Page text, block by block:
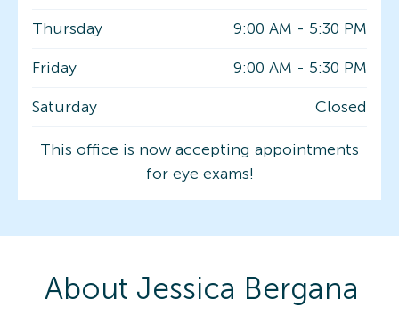
Thursday
9:00 AM - 5:30 PM
Friday
9:00 AM - 5:30 PM
Saturday
Closed
This office is now accepting appointments
for eye exams!
About Jessica Bergana